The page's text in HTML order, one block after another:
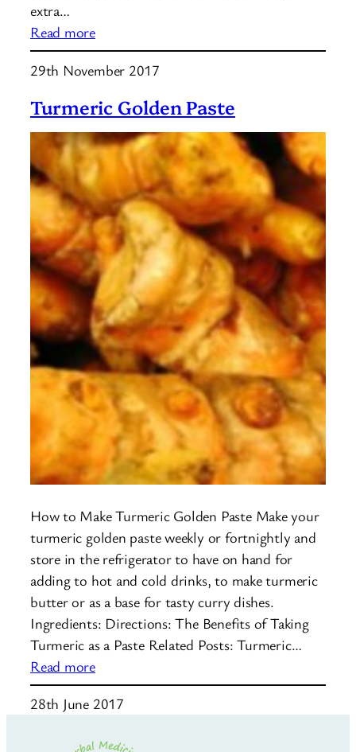
extra…
Read more:
Turmeric
Butter
29th November 2017
Turmeric Golden Paste
How to Make Turmeric Golden Paste Make your
turmeric golden paste weekly or fortnightly and
store in the refrigerator to have on hand for
adding to hot and cold drinks, to make turmeric
butter or as a base for tasty curry dishes.
Ingredients: Directions: The Benefits of Taking
Turmeric as a Paste Related Posts: Turmeric…
Read more:
Turmeric
Golden
28th June 2017